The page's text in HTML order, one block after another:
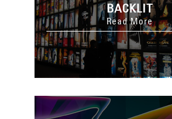
BACKLIT
Read More